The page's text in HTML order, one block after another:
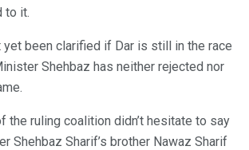
to it.
yet been clarified if Dar is still in the race
Shehbaz has neither rejected nor
the ruling coalition didn’t hesitate to say
Shehbaz Sharif’s brother Nawaz Sharif